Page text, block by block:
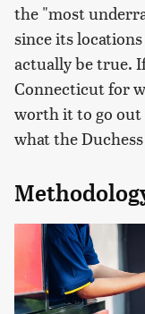
the "most
since its
actually be true.
Connecticut for
worth it to go out
what the